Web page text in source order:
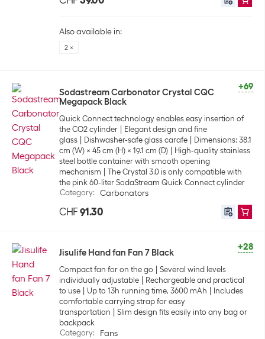
Also available in:
2 ×
+69
Sodastream Carbonator Crystal CQC
Megapack Black
Quick Connect technology enables easy insertion of
the CO2 cylinder
Elegant design and fine
glass
Dishwasher-safe glass carafe
Dimensions: 38.1
cm (W) x 45 cm (H) x 19.1 cm (D)
High-quality stainless
steel bottle container with smooth opening
mechanism
The Crystal 3.0 is only compatible with
the pink 60-liter SodaStream Quick Connect cylinder
Category: Carbonators
CHF 91.30
+28
Jisulife Hand fan Fan 7 Black
Compact fan for on the go
Several wind levels
individually adjustable
Rechargeable and practical
to use
Up to 13h running time, 3600 mAh
Includes
comfortable carrying strap for easy
transportation
Slim design fits easily into any bag or
backpack
Category: Fans